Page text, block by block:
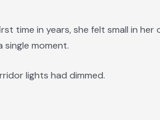
time in years, she felt small in her
moment.
lights had dimmed.